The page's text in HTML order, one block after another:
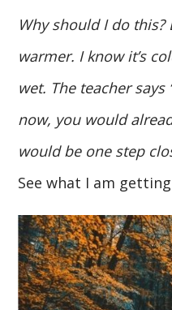
Why should I do this?
warmer. I know it’s
wet. The teacher
now, you would
would be one step
See what I am